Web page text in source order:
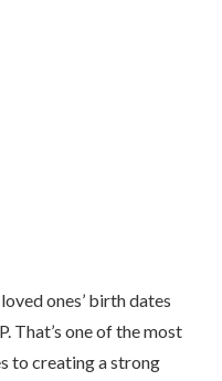
ones’ birth dates
That’s one of the most
to creating a strong